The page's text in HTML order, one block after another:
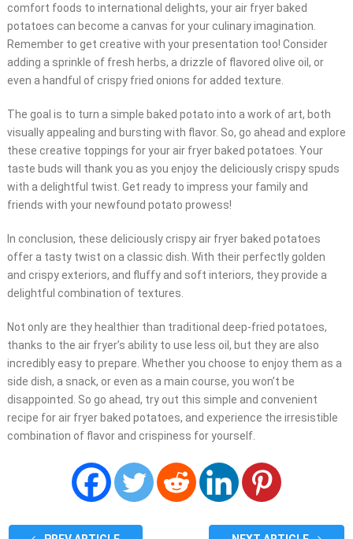
comfort foods to international delights, your air fryer baked
potatoes can become a canvas for your culinary imagination.
Remember to get creative with your presentation too! Consider
adding a sprinkle of fresh herbs, a drizzle of flavored olive oil, or
even a handful of crispy fried onions for added texture.
The goal is to turn a simple baked potato into a work of art, both
visually appealing and bursting with flavor. So, go ahead and explore
these creative toppings for your air fryer baked potatoes. Your
taste buds will thank you as you enjoy the deliciously crispy spuds
with a delightful twist. Get ready to impress your family and
friends with your newfound potato prowess!
In conclusion, these deliciously crispy air fryer baked potatoes
offer a tasty twist on a classic dish. With their perfectly golden
and crispy exteriors, and fluffy and soft interiors, they provide a
delightful combination of textures.
Not only are they healthier than traditional deep-fried potatoes,
thanks to the air fryer’s ability to use less oil, but they are also
incredibly easy to prepare. Whether you choose to enjoy them as a
side dish, a snack, or even as a main course, you won’t be
disappointed. So go ahead, try out this simple and convenient
recipe for air fryer baked potatoes, and experience the irresistible
combination of flavor and crispiness for yourself.